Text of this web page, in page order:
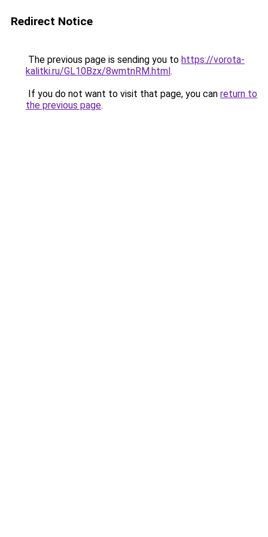
Redirect Notice
The previous page is sending you to https://vorota-
kalitki.ru/GL10Bzx/8wmtnRM.html.
If you do not want to visit that page, you can return to
the previous page.